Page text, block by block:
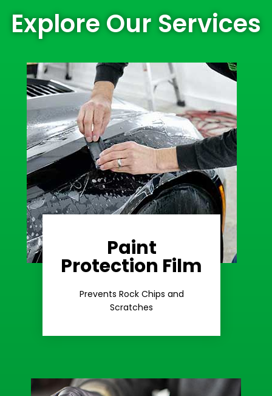
Explore Our Services
Paint
Protection Film
Prevents Rock Chips and
Scratches
Stop Road
Rash
Learn More